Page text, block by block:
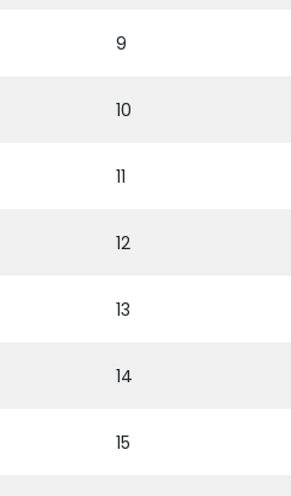
9
10
11
12
13
14
15